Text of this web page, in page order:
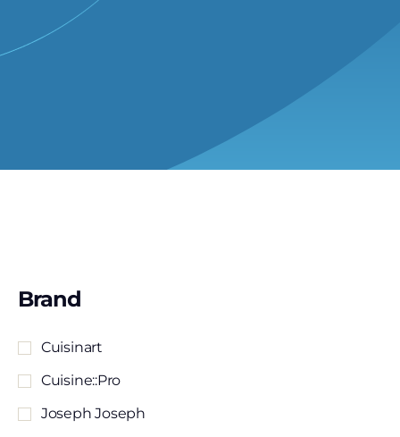
Brand
Cuisinart
Cuisine::pro
Joseph Joseph